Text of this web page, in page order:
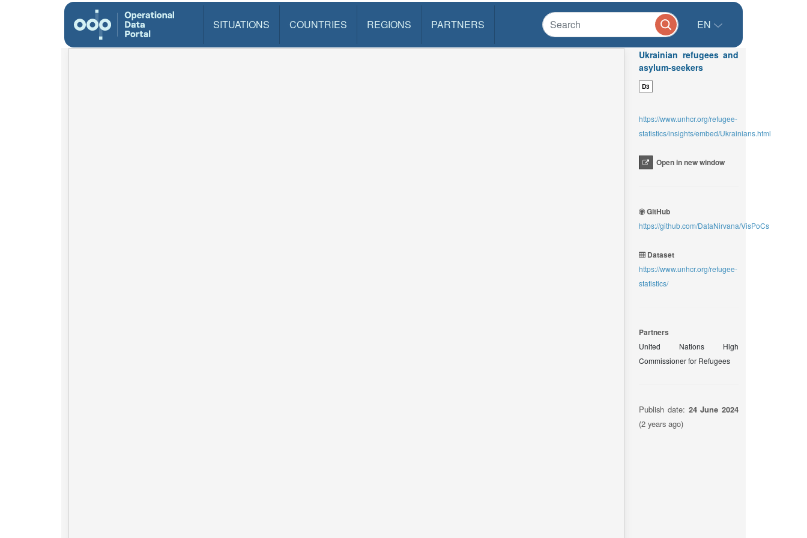
SITUATIONS COUNTRIES REGIONS PARTNERS EN
Ukrainian refugees and
asylum-seekers
D3
https://www.unhcr.org/refugee-
statistics/insights/embed/Ukrainians.html
Open in new window
GitHub
https://github.com/DataNirvana/VisPoCs
Dataset
https://www.unhcr.org/refugee-
statistics/
Partners
United Nations High
Commissioner for Refugees
Publish date: 24 June 2024
(2 years ago)